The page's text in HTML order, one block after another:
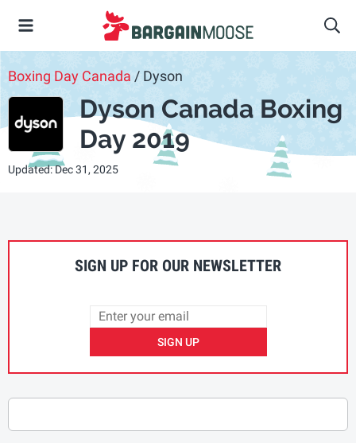
Boxing Day Canada / Dyson
Dyson Canada Boxing
Day 2019
Updated: Dec 31, 2025
SIGN UP FOR OUR NEWSLETTER
SIGN UP